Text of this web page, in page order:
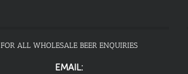
FOR ALL WHOLESALE BEER ENQUIRIES
EMAIL: